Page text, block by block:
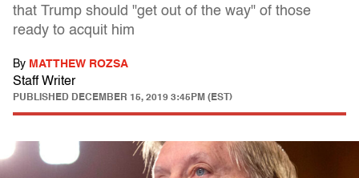
that Trump should "get out of the way" of those
ready to acquit him
By MATTHEW ROZSA
Staff Writer
PUBLISHED DECEMBER 15, 2019 3:45PM (EST)